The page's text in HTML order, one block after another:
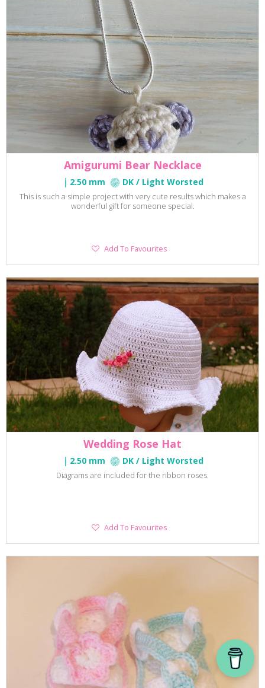
Amigurumi Bear Necklace
2.50 mm DK / Light Worsted
This is such a simple project with very cute results which makes a
wonderful gift for someone special.
Add
Add To Favourites
Wedding Rose Hat
2.50 mm DK / Light Worsted
Diagrams are included for the ribbon roses.
Add
Add To Favourites